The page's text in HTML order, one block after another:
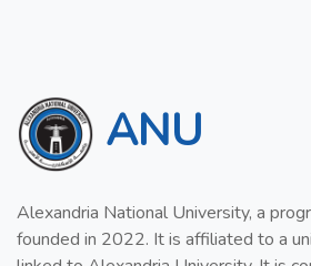
ANU
Alexandria National University, a
founded in 2022. It is affiliated to a